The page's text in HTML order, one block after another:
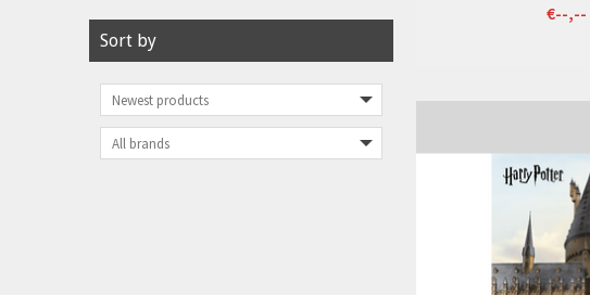
Sort by
€--,--